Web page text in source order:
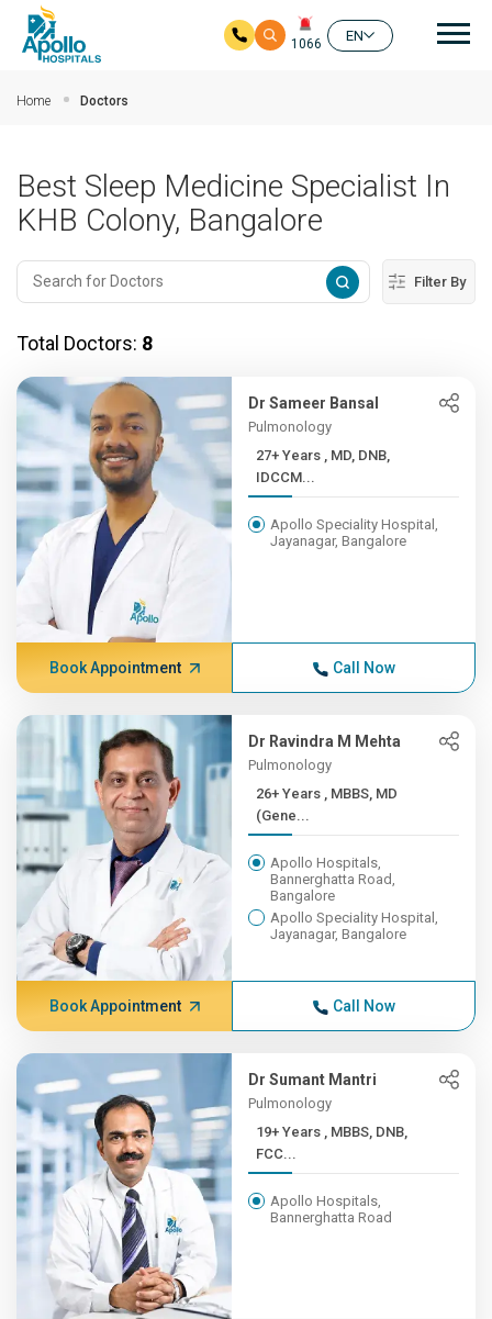
1066
EN
Home Doctors
Best Sleep Medicine Specialist In
KHB Colony, Bangalore
Filter By
Total Doctors: 8
Dr Sameer Bansal
Pulmonology
27+ Years , MD, DNB,
IDCCM...
Apollo Speciality Hospital,
Jayanagar, Bangalore
Book Appointment Call Now
Dr Ravindra M Mehta
Pulmonology
26+ Years , MBBS, MD
(Gene...
Apollo Hospitals,
Bannerghatta Road,
Bangalore
Apollo Speciality Hospital,
Jayanagar, Bangalore
Book Appointment Call Now
Dr Sumant Mantri
Pulmonology
19+ Years , MBBS, DNB,
FCC...
Apollo Hospitals,
Bannerghatta Road